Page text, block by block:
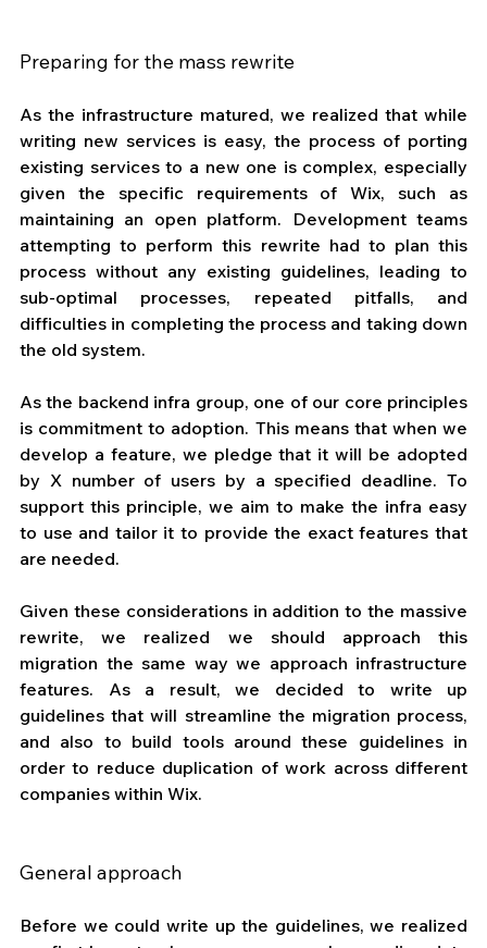
Preparing for the mass rewrite
As the infrastructure matured, we realized that while
writing new services is easy, the process of porting
existing services to a new one is complex, especially
given the specific requirements of Wix, such as
maintaining an open platform. Development teams
attempting to perform this rewrite had to plan this
process without any existing guidelines, leading to
sub-optimal processes, repeated pitfalls, and
difficulties in completing the process and taking down
the old system.
As the backend infra group, one of our core principles
is commitment to adoption. This means that when we
develop a feature, we pledge that it will be adopted
by X number of users by a specified deadline. To
support this principle, we aim to make the infra easy
to use and tailor it to provide the exact features that
are needed.
Given these considerations in addition to the massive
rewrite, we realized we should approach this
migration the same way we approach infrastructure
features. As a result, we decided to write up
guidelines that will streamline the migration process,
and also to build tools around these guidelines in
order to reduce duplication of work across different
companies within Wix.
General approach
Before we could write up the guidelines, we realized